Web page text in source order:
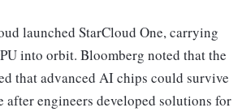
launched StarCloud One, carrying
into orbit. Bloomberg noted that the
that advanced AI chips could survive
after engineers developed solutions for